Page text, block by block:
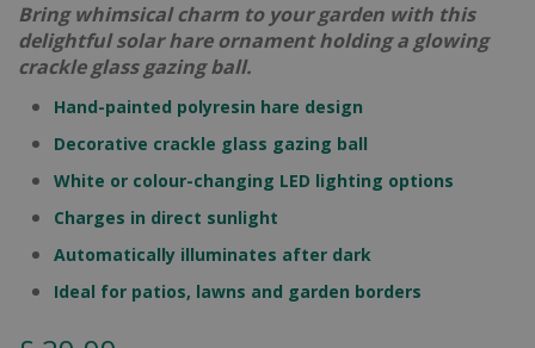
Bring whimsical charm to your garden with this
delightful solar hare ornament holding a glowing
crackle glass gazing ball.
Hand-painted polyresin hare design
Decorative crackle glass gazing ball
White or colour-changing LED lighting options
Charges in direct sunlight
Automatically illuminates after dark
Ideal for patios, lawns and garden borders